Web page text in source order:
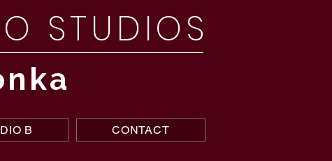
STUDIOS
B CONTACT